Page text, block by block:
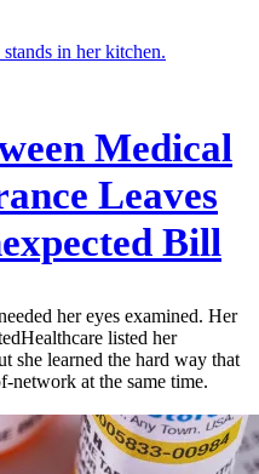
Medical
Leaves
Bill
her eyes examined. Her
listed her
she learned the hard way that
network at the same time.